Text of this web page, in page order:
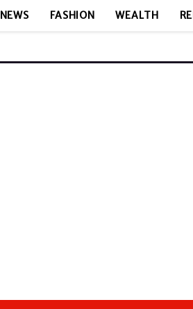
NEWS FASHION WEALTH